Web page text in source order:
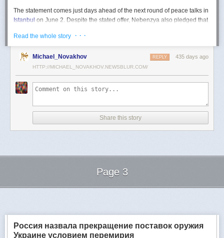
The statement comes just days ahead of the next round of peace talks in
Istanbul on June 2. Despite the stated offer, Nebenzya also pledged that
necessary."
Ukraine swiftly rejected the demand as disingenuous.
Foreign MinisterAndrii Sybihacalled the remarks a "slap in the face to all
who advocate for peace," including countries like China and Brazil,
which havepressedboth sides to end the war.
and engage in meaningful diplomacy, Russia uses the highest fora to
spew such belligerent rhetoric," Sybiha wroteon X.
speak to them in the language ofsanctionsand increased support for
Despite growing global calls for a truce, Russia has so far
Ukraine's U.S.-backed proposal for a full and unconditionalceasefire.
Moscow is expected to present a draft "ceasefire memorandum" at the
June 2 talks in Istanbul. Russian Foreign Minister
Sergey Lavrov
Read the whole story · · ·
Michael_Novakhov 435 days ago
REPLY
HTTP://MICHAEL_NOVAKHOV.NEWSBLUR.COM/
Share this story
Page 3
Россия назвала прекращение поставок оружия
Украине условием перемирия